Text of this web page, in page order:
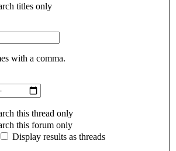
titles only
with a comma.
this thread only
this forum only
Display results as threads